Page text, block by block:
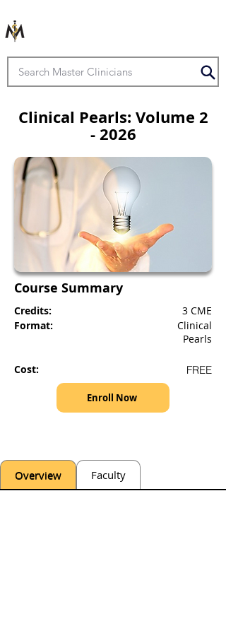
Clinical Pearls: Volume 2
- 2026
Course Summary
Credits:
Format:
Cost:
3 CME
Clinical
Pearls
FREE
Enroll Now
Overview Faculty